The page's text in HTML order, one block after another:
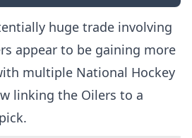
huge trade involving
appear to be gaining more
multiple National Hockey
linking the Oilers to a